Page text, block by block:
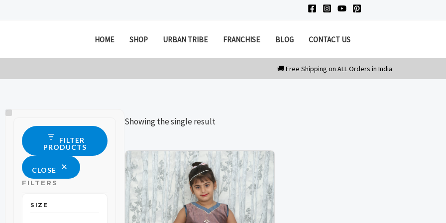
HOME SHOP URBAN TRIBE FRANCHISE BLOG CONTACT US
FILTER
PRODUCTS
CLOSE
FILTERS
SIZE
Showing the single result
This
product
has
multiple
variants.
This
product
has
multiple
variants.